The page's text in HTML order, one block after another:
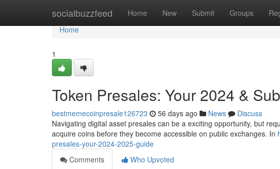
socialbuzzfeed Home New Submit Groups
Home
Home
1
Token Presales: Your 2024 &
bestmemecoinpresale126723 56 days ago News
Discuss
Navigating digital asset presales can be a exciting opportunity, but
acquire coins before they become accessible on public exchanges. In
presales-your-2024-2025-guide
Comments
Who Upvoted